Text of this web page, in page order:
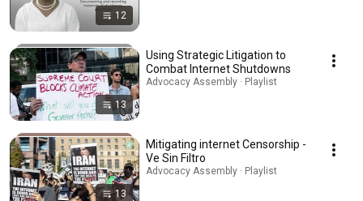
12
13
Using Strategic Litigation to
Combat Internet Shutdowns
Advocacy Assembly · Playlist
13
Mitigating internet Censorship -
Ve Sin Filtro
Advocacy Assembly · Playlist